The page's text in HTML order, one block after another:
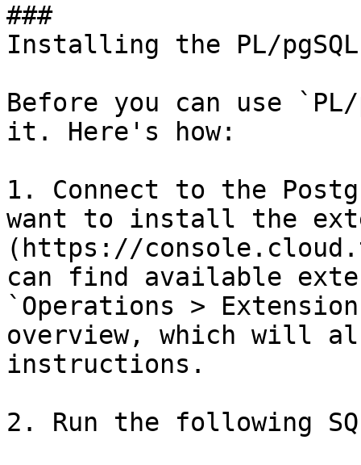
###
Installing the PL/
Before you can use
it. Here's how:
1. Connect to the
want to install the
(https://
can find available
`Operations >
overview, which will
instructions.
2. Run the following